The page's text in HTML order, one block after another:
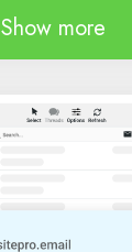
Show more